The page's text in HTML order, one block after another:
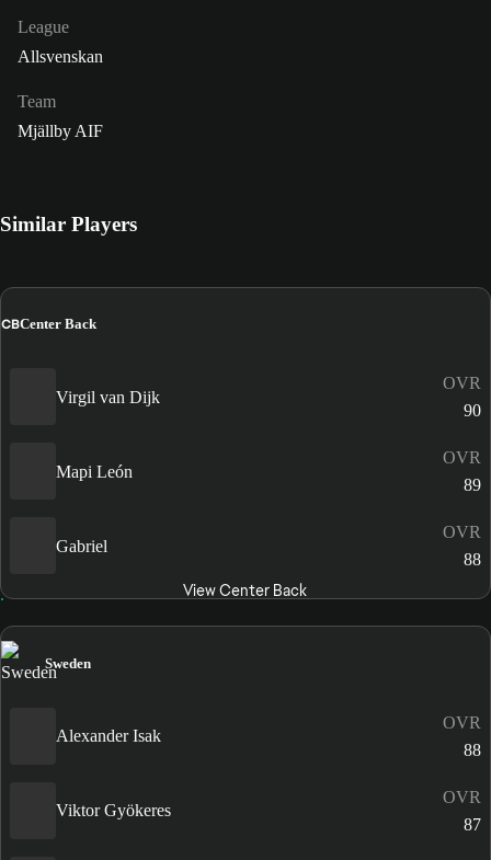
League
Allsvenskan
Team
Mjällby AIF
Similar Players
CBCenter Back
Virgil van Dijk
OVR
90
Mapi León
OVR
89
Gabriel
OVR
88
View Center Back
Sweden
Alexander Isak
OVR
88
Viktor Gyökeres
OVR
87